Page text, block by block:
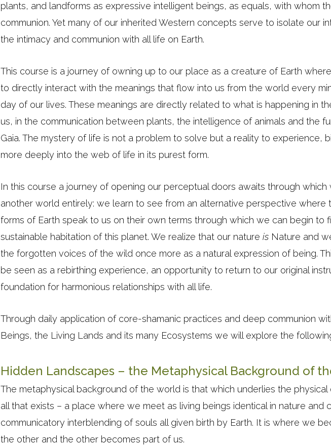
plants, and landforms as expressive intelligent beings, as equals, with whom
communion. Yet many of our inherited Western concepts serve to isolate our
the intimacy and communion with all life on Earth.
This course is a journey of owning up to our place as a creature of Earth
to directly interact with the meanings that flow into us from the world every
day of our lives. These meanings are directly related to what is happening in
us, in the communication between plants, the intelligence of animals and the
Gaia. The mystery of life is not a problem to solve but a reality to experience,
more deeply into the web of life in its purest form.
In this course a journey of opening our perceptual doors awaits through
another world entirely: we learn to see from an alternative perspective where
forms of Earth speak to us on their own terms through which we can begin to
sustainable habitation of this planet. We realize that our nature is Nature and
the forgotten voices of the wild once more as a natural expression of being.
be seen as a rebirthing experience, an opportunity to return to our original
foundation for harmonious relationships with all life.
Through daily application of core-shamanic practices and deep communion
Beings, the Living Lands and its many Ecosystems we will explore the
Hidden Landscapes – the Metaphysical Background of
The metaphysical background of the world is that which underlies the physical
all that exists – a place where we meet as living beings identical in nature and
communicatory interblending of souls all given birth by Earth. It is where we
the other and the other becomes part of us.